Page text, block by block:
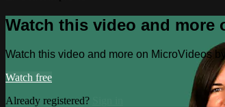
Watch this video and more
Watch this video and more on MicroVideos
Watch free
Already registered?